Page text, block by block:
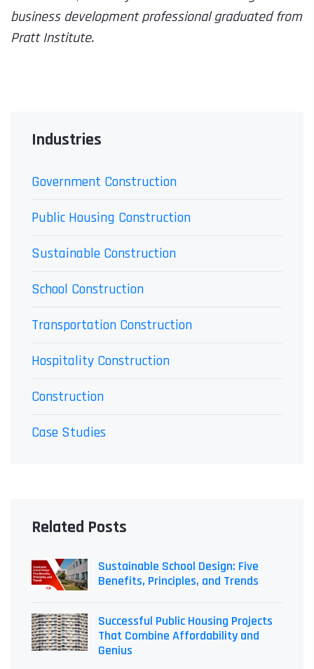
business development professional graduated from
Pratt Institute.
Industries
Government Construction
Public Housing Construction
Sustainable Construction
School Construction
Transportation Construction
Hospitality Construction
Construction
Case Studies
Related Posts
Sustainable School Design: Five
Benefits, Principles, and Trends
Successful Public Housing Projects
That Combine Affordability and
Genius